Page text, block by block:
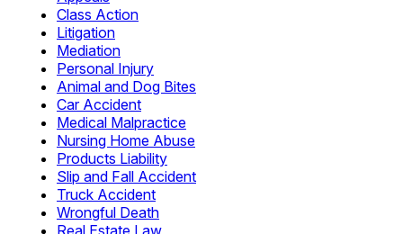
Class Action
Litigation
Mediation
Personal Injury
Animal and Dog Bites
Car Accident
Medical Malpractice
Nursing Home Abuse
Products Liability
Slip and Fall Accident
Truck Accident
Wrongful Death
Real Estate Law